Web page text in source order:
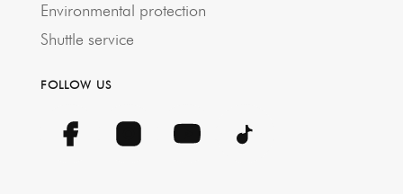
Environmental protection
Shuttle service
FOLLOW US